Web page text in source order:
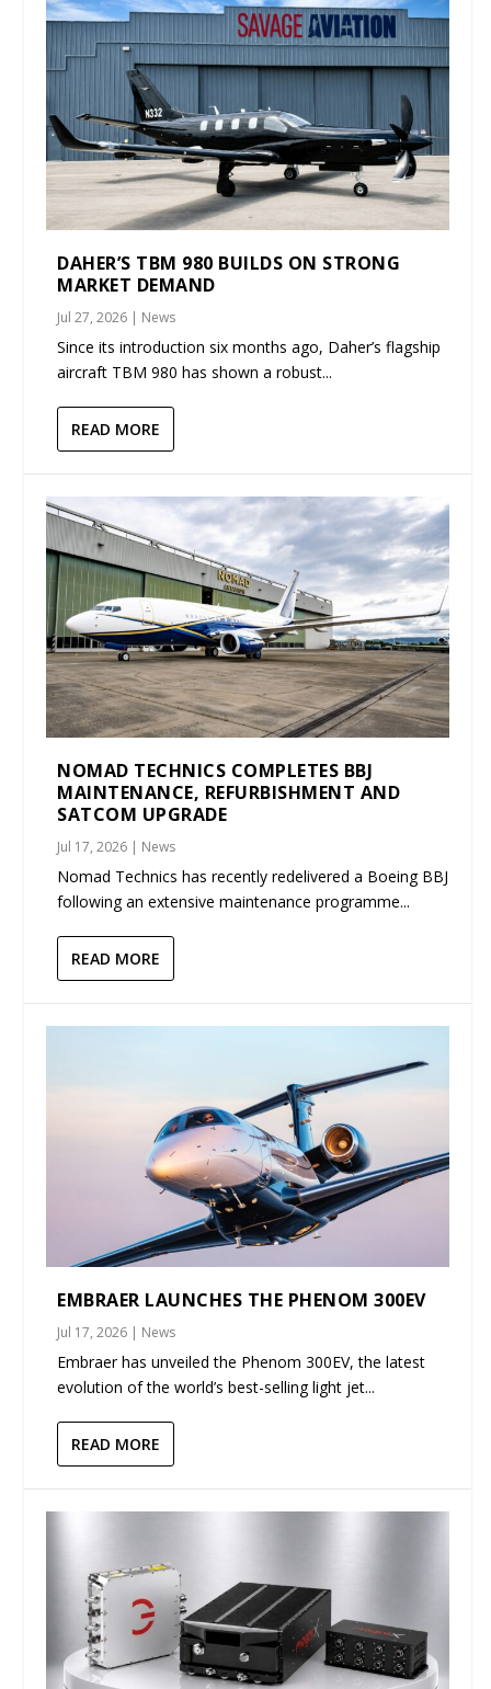
DAHER’S TBM 980 BUILDS ON STRONG
MARKET DEMAND
Jul 27, 2026 | News
Since its introduction six months ago, Daher’s flagship
aircraft TBM 980 has shown a robust...
READ MORE
NOMAD TECHNICS COMPLETES BBJ
MAINTENANCE, REFURBISHMENT AND
SATCOM UPGRADE
Jul 17, 2026 | News
Nomad Technics has recently redelivered a Boeing BBJ
following an extensive maintenance programme...
READ MORE
EMBRAER LAUNCHES THE PHENOM 300EV
Jul 17, 2026 | News
Embraer has unveiled the Phenom 300EV, the latest
evolution of the world’s best-selling light jet...
READ MORE